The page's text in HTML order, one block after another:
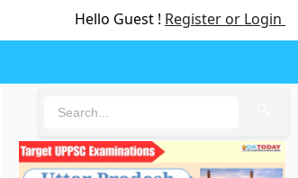
Hello Guest ! Register or Login